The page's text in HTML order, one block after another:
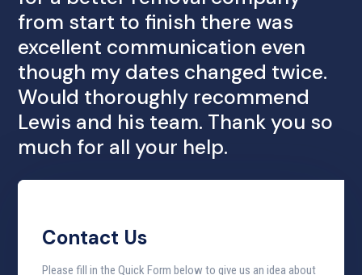
from start to finish there was
excellent communication even
though my dates changed twice.
Would thoroughly recommend
Lewis and his team. Thank you so
much for all your help.
Contact Us
Please fill in the Quick Form below to give us an idea about